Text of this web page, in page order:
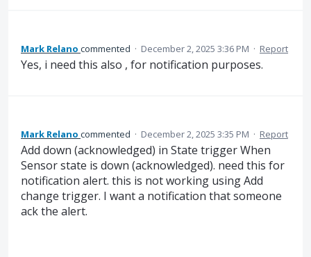
Mark Relano commented · December 2, 2025 3:36 PM · Report
Yes, i need this also , for notification purposes.
Mark Relano commented · December 2, 2025 3:35 PM · Report
Add down (acknowledged) in State trigger When
Sensor state is down (acknowledged). need this for
notification alert. this is not working using Add
change trigger. I want a notification that someone
ack the alert.